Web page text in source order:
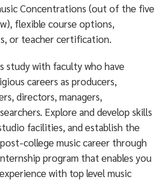
Concentrations (out of the five
flexible course options,
or teacher certification.
study with faculty who have
careers as producers,
directors, managers,
Explore and develop skills
facilities, and establish the
college music career through
program that enables you
with top level music